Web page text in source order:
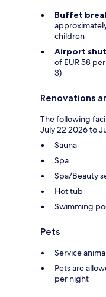
Buffet
children
Airport
of EUR 58
3)
Renovations
The following
July 22 2026 to
Sauna
Spa
Spa/Beauty
Hot tub
Swimming
Pets
Service
Pets are
per night